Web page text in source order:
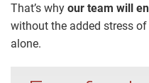
That’s why our team will
without the added stress
alone.